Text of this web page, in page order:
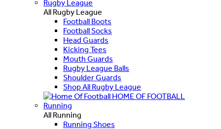
Rugby League
All Rugby League
Football Boots
Football Socks
Head Guards
Kicking Tees
Mouth Guards
Rugby League Balls
Shoulder Guards
Shop All Rugby League
HOME OF FOOTBALL
Running
All Running
Running Shoes